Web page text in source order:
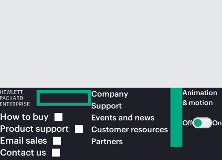
How to buy
Product support
Email sales
Contact us
Company
Support
Events and news
Customer resources
Partners
Animation
& motion
Off On